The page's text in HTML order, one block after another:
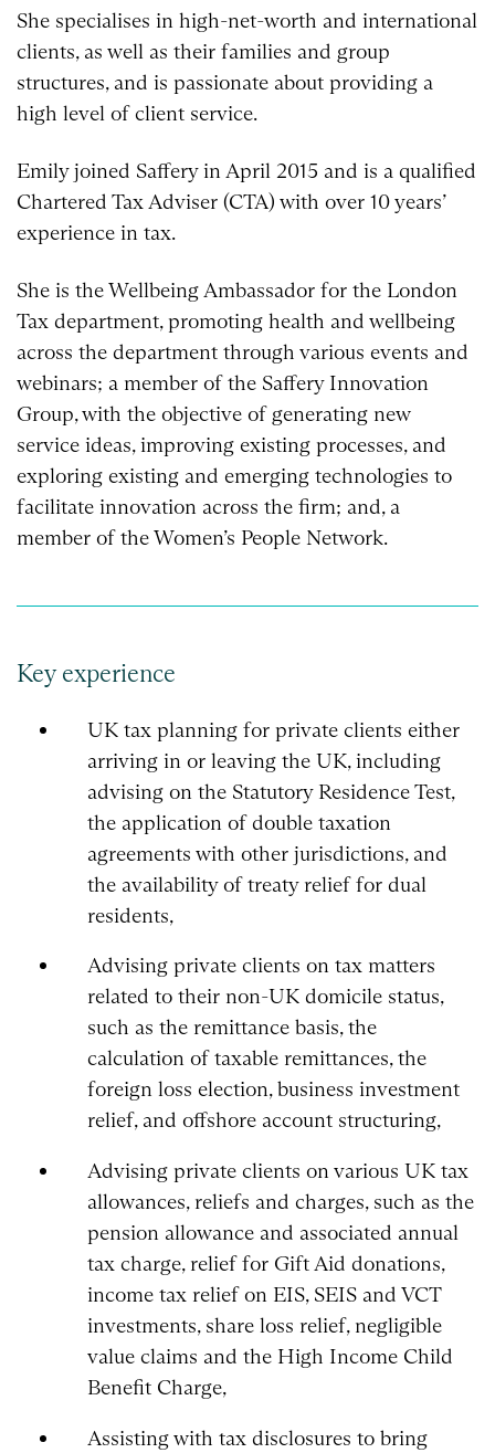
She specialises in high-net-worth and international
clients, as well as their families and group
structures, and is passionate about providing a
high level of client service.
Emily joined Saffery in April 2015 and is a qualified
Chartered Tax Adviser (CTA) with over 10 years’
experience in tax.
She is the Wellbeing Ambassador for the London
Tax department, promoting health and wellbeing
across the department through various events and
webinars; a member of the Saffery Innovation
Group, with the objective of generating new
service ideas, improving existing processes, and
exploring existing and emerging technologies to
facilitate innovation across the firm; and, a
member of the Women’s People Network.
Key experience
UK tax planning for private clients either
arriving in or leaving the UK, including
advising on the Statutory Residence Test,
the application of double taxation
agreements with other jurisdictions, and
the availability of treaty relief for dual
residents,
Advising private clients on tax matters
related to their non-UK domicile status,
such as the remittance basis, the
calculation of taxable remittances, the
foreign loss election, business investment
relief, and offshore account structuring,
Advising private clients on various UK tax
allowances, reliefs and charges, such as the
pension allowance and associated annual
tax charge, relief for Gift Aid donations,
income tax relief on EIS, SEIS and VCT
investments, share loss relief, negligible
value claims and the High Income Child
Benefit Charge,
Assisting with tax disclosures to bring